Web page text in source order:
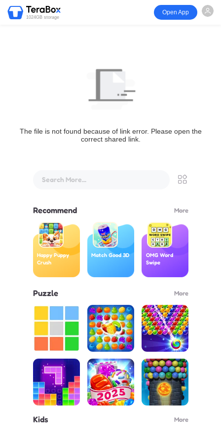
1024GB storage
Open App
The file is not found because of link error. Please open the
correct shared link.